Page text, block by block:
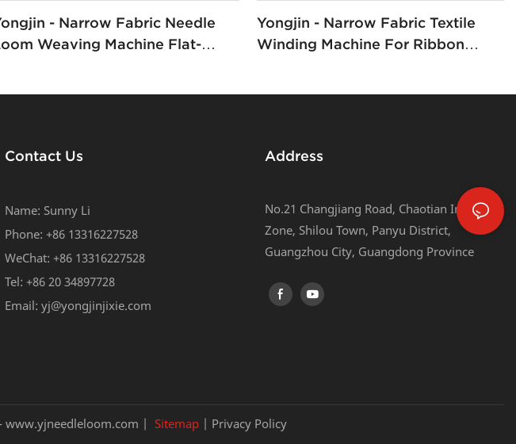
- Narrow Fabric Needle
Weaving Machine Flat-
Yongjin - Narrow Fabric Textile
Winding Machine For Ribbon
Contact Us
Name: Sunny Li
Phone: +86 13316227528
WeChat: +86 13316227528
Tel: +86 20 34897728
Email: yj@yongjinjixie.com
Address
No.21 Changjiang Road, Chaotian Industrial
Zone, Shilou Town, Panyu District,
Guangzhou City, Guangdong Province
www.yjneedleloom.com | Sitemap | Privacy Policy